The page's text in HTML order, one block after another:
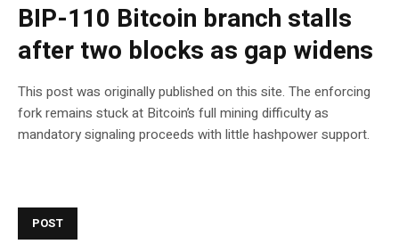
BIP-110 Bitcoin branch stalls
after two blocks as gap widens
This post was originally published on this site. The enforcing
fork remains stuck at Bitcoin’s full mining difficulty as
mandatory signaling proceeds with little hashpower support.
POST